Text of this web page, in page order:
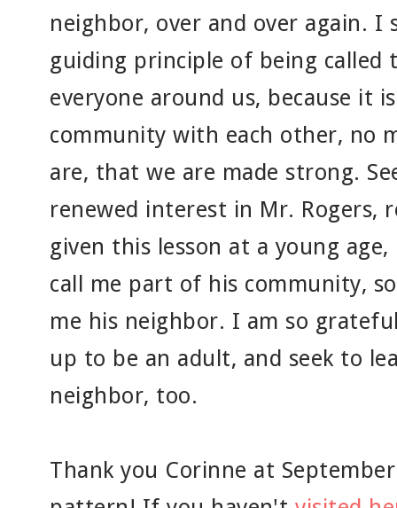
neighbor, over and over again. I
guiding principle of being called
everyone around us, because it
community with each other, no
are, that we are made strong.
renewed interest in Mr. Rogers,
given this lesson at a young
call me part of his community,
me his neighbor. I am so
up to be an adult, and seek to
neighbor, too.
Thank you Corinne at